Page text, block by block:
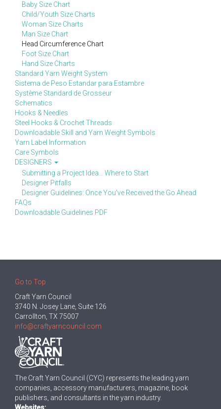
Baby Size Chart
Child/Youth Size Charts
Woman Size Charts
Man Size Chart
Head Circumference Chart
Foot Size Chart
Hand Size Charts
Standard Yarn Weight System
Sistema de Peso Estandar para Estambre
Système Standard de Grosseur
Schematics
Hooks & Needles
Steel Hooks & Crochet Threads
Downloadable Skill and Yarn Weight Symbols
Yarn Label Information
Care Symbols
DESIGNERS
Submitting a Project Idea... Where to Start
Designer Pitfalls
Designer Guidelines: Once You've Received the Go Ahead
FAQs
Downloadable Guidelines PDF
Go to Top
Craft Yarn Council
3740 N. Josey Lane, Suite 126
Carrollton, TX 75007
info@craftyarncouncil.com
The Craft Yarn Council (CYC) represents the leading yarn
companies, accessory manufacturers, magazine, book
publishers, and consultants in the yarn industry.
Websites: